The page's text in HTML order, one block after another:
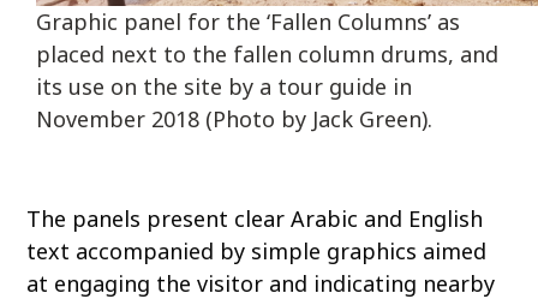
Graphic panel for the ‘Fallen Columns’ as
placed next to the fallen column drums, and
its use on the site by a tour guide in
November 2018 (Photo by Jack Green).
The panels present clear Arabic and English
text accompanied by simple graphics aimed
at engaging the visitor and indicating nearby